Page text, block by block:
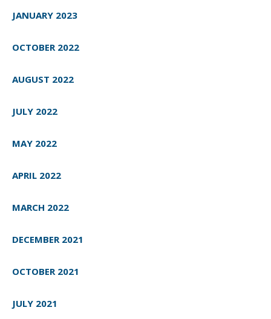
JANUARY 2023
OCTOBER 2022
AUGUST 2022
JULY 2022
MAY 2022
APRIL 2022
MARCH 2022
DECEMBER 2021
OCTOBER 2021
JULY 2021